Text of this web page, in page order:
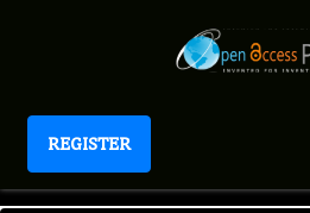
REGISTER
Journal of Bioinformatics